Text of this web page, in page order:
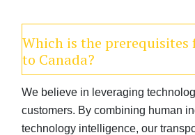
Which is the
to Canada?
We believe in leveraging
customers. By combining human
technology intelligence, our